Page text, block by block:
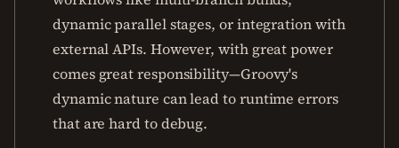
dynamic parallel stages, or integration with
external APIs. However, with great power
comes great responsibility—Groovy's
dynamic nature can lead to runtime errors
that are hard to debug.